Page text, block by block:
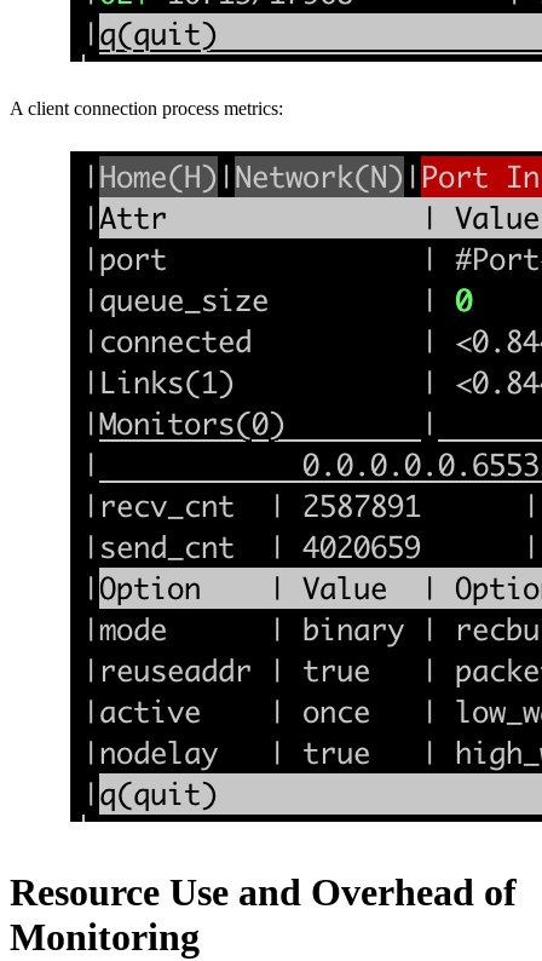
A client connection process metrics:
Resource Use and Overhead of
Monitoring